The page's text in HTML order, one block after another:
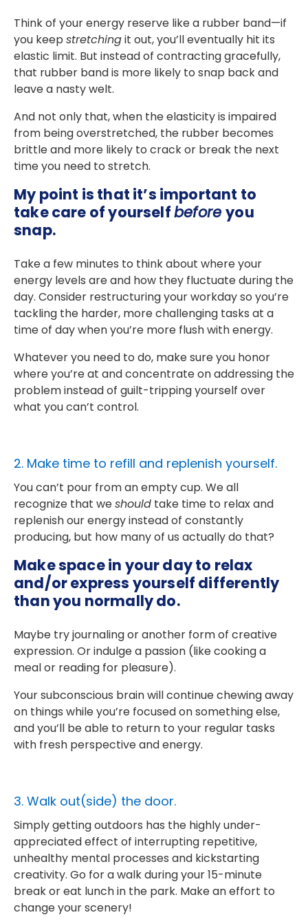
Think of your energy reserve like a rubber band—if
you keep stretchingit out, you’ll eventually hit its
elastic limit. But instead of contracting gracefully,
that rubber band is more likely to snap back and
leave a nasty welt.
And not only that, when the elasticity is impaired
from being overstretched, the rubber becomes
brittle and more likely to crack or break the next
time you need to stretch.
My point is that it’s important to
take care of yourselfbeforeyou
snap.
Take a few minutes to think about where your
energy levels are and how they fluctuate during the
day. Consider restructuring your workday so you’re
tackling the harder, more challenging tasks at a
time of day when you’re more flush with energy.
Whatever you need to do, make sure you honor
where you’re at and concentrate on addressing the
problem instead of guilt-tripping yourself over
what you can’t control.
2. Make time to refill and replenish yourself.
You can’t pour from an empty cup. We all
recognize that weshould take time to relax and
replenish our energy instead of constantly
producing, but how many of us actually do that?
Make space in your day to relax
and/or express yourself differently
than you normally do.
Maybe try journaling or another form of creative
expression. Or indulge a passion (like cooking a
meal or reading for pleasure).
Your subconscious brain will continue chewing away
on things while you’re focused on something else,
and you’ll be able to return to your regular tasks
with fresh perspective and energy.
3. Walk out(side) the door.
Simply getting outdoors has the highly under-
appreciated effect of interrupting repetitive,
unhealthy mental processes and kickstarting
creativity. Go for a walk during your 15-minute
break or eat lunch in the park. Make an effort to
change your scenery!